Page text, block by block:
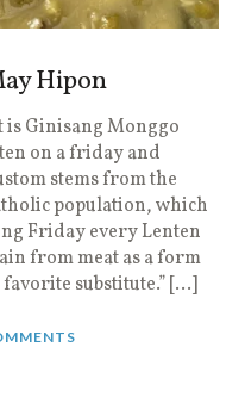
Hipon
is Ginisang Monggo
on a friday and
stems from the
population, which
Friday every Lenten
from meat as a form
substitute.” […]